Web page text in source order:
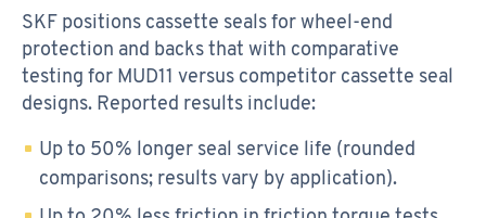
SKF positions cassette seals for wheel-end
protection and backs that with comparative
testing for MUD11 versus competitor cassette seal
designs. Reported results include:
Up to 50% longer seal service life (rounded
comparisons; results vary by application).